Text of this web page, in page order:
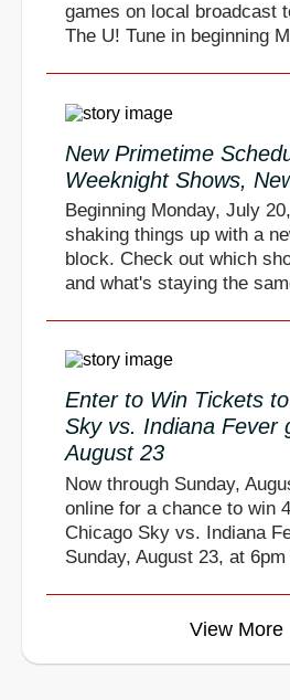
games on local broadcast
The U! Tune in beginning
New Primetime
Weeknight Shows,
Beginning Monday, July
shaking things up with a
block. Check out which
and what's staying the
Enter to Win Tickets
Sky vs. Indiana Fever
August 23
Now through Sunday,
online for a chance to win
Chicago Sky vs. Indiana
Sunday, August 23, at 6pm
View More